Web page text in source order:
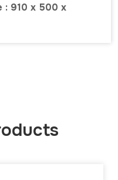
: 910 x 500 x